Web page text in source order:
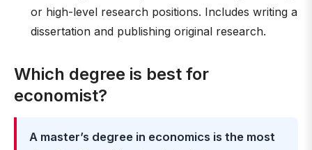
or high-level research positions. Includes writing a
dissertation and publishing original research.
Which degree is best for
economist?
A master’s degree in economics is the most